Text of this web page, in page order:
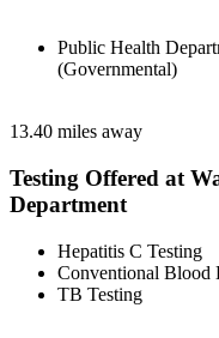
Public Health
(Governmental)
13.40 miles away
Testing Offered at
Department
Hepatitis C Testing
Conventional Blood
TB Testing